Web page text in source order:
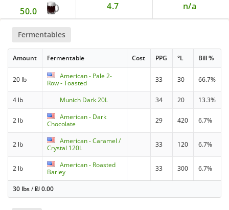
50.0 4.7 n/a
Fermentables
Amount Fermentable Cost PPG °L Bill %
20 lb
American - Pale 2-
Row - Toasted
33 30 66.7%
4 lb Munich Dark 20L 34 20 13.3%
2 lb
American - Dark
Chocolate
29 420 6.7%
2 lb
American - Caramel /
Crystal 120L
33 120 6.7%
2 lb
American - Roasted
Barley
33 300 6.7%
30 lbs/ ₪0.00